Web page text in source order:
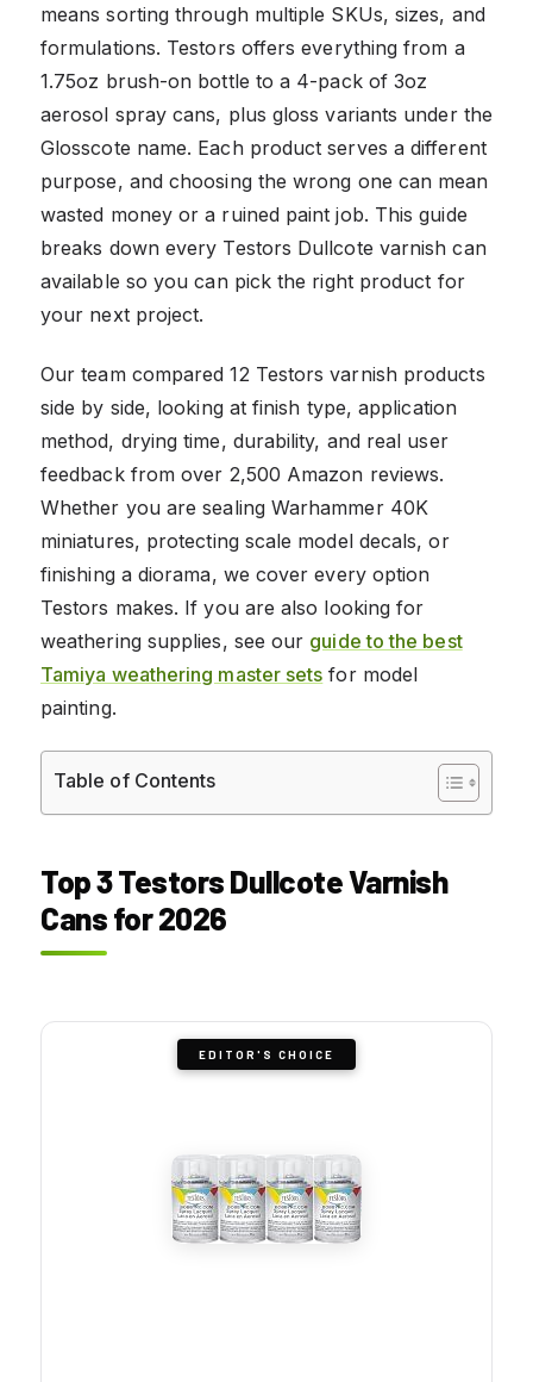
means sorting through multiple SKUs, sizes, and
formulations. Testors offers everything from a
1.75oz brush-on bottle to a 4-pack of 3oz
aerosol spray cans, plus gloss variants under the
Glosscote name. Each product serves a different
purpose, and choosing the wrong one can mean
wasted money or a ruined paint job. This guide
breaks down every Testors Dullcote varnish can
available so you can pick the right product for
your next project.
Our team compared 12 Testors varnish products
side by side, looking at finish type, application
method, drying time, durability, and real user
feedback from over 2,500 Amazon reviews.
Whether you are sealing Warhammer 40K
miniatures, protecting scale model decals, or
finishing a diorama, we cover every option
Testors makes. If you are also looking for
weathering supplies, see our guide to the best
Tamiya weathering master sets for model
painting.
Table of Contents
Top 3 Testors Dullcote Varnish
Cans for 2026
EDITOR'S CHOICE